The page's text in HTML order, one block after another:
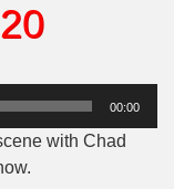
00:00
with Chad